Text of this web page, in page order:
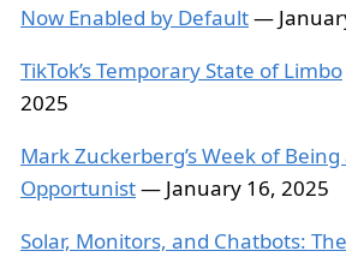
Now Enabled by Default—
TikTok’s Temporary State of Limbo
2025
Mark Zuckerberg’s Week of
Opportunist— January 16, 2025
Solar, Monitors, and Chatbots: